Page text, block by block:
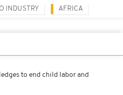
INDUSTRY AFRICA
to end child labor and